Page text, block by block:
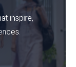
inspire,